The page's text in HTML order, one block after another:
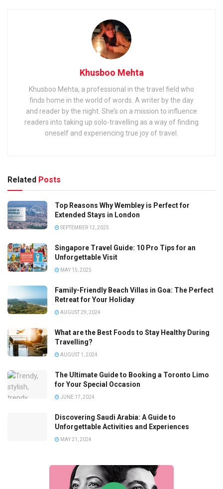
Khusboo Mehta
Khusboo Mehta, a professional in the travel field who
finds home in the world of words. A writer by the day
and reader by the night. She’s on a mission to influence
readers into taking up solo-travelling as a way of finding
oneself and experiencing true joy of travel.
Related Posts
Top Reasons Why Wembley is Perfect for
Extended Stays in London
SEPTEMBER 12, 2025
Singapore Travel Guide: 10 Pro Tips for an
Unforgettable Visit
MAY 15, 2025
Family-Friendly Beach Villas in Goa: The Perfect
Retreat for Your Holiday
AUGUST 29, 2024
What are the Best Foods to Stay Healthy During
Travelling?
AUGUST 1, 2024
The Ultimate Guide to Booking a Toronto Limo
for Your Special Occasion
JUNE 17, 2024
Discovering Saudi Arabia: A Guide to
Unforgettable Activities and Experiences
MAY 21, 2024